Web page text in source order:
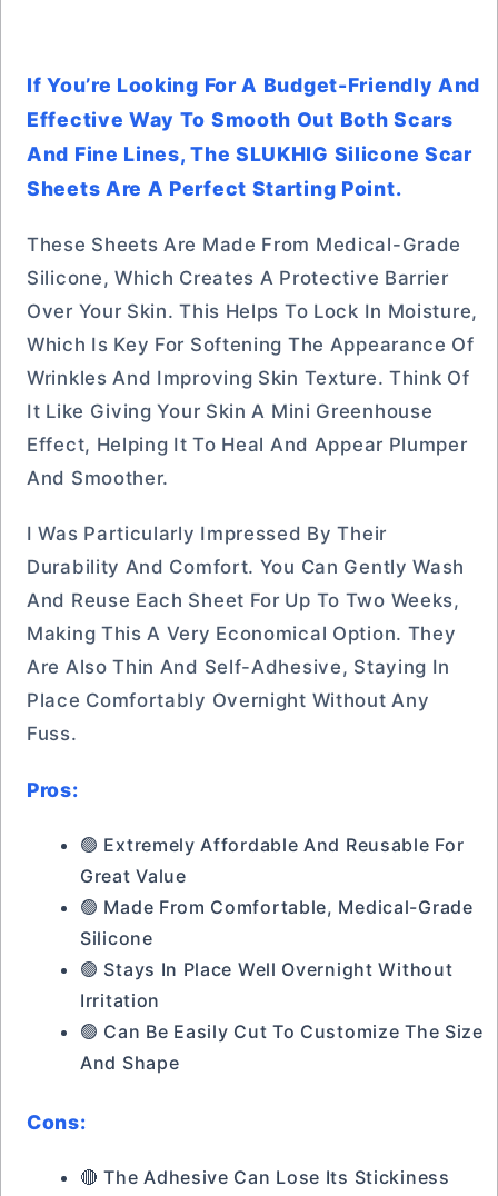
If You’re Looking For A Budget-Friendly And
Effective Way To Smooth Out Both Scars
And Fine Lines, The SLUKHIG Silicone Scar
Sheets Are A Perfect Starting Point.
These Sheets Are Made From Medical-Grade
Silicone, Which Creates A Protective Barrier
Over Your Skin. This Helps To Lock In Moisture,
Which Is Key For Softening The Appearance Of
Wrinkles And Improving Skin Texture. Think Of
It Like Giving Your Skin A Mini Greenhouse
Effect, Helping It To Heal And Appear Plumper
And Smoother.
I Was Particularly Impressed By Their
Durability And Comfort. You Can Gently Wash
And Reuse Each Sheet For Up To Two Weeks,
Making This A Very Economical Option. They
Are Also Thin And Self-Adhesive, Staying In
Place Comfortably Overnight Without Any
Fuss.
Pros:
🟢 Extremely Affordable And Reusable For
Great Value
🟢 Made From Comfortable, Medical-Grade
Silicone
🟢 Stays In Place Well Overnight Without
Irritation
🟢 Can Be Easily Cut To Customize The Size
And Shape
Cons:
🔴 The Adhesive Can Lose Its Stickiness